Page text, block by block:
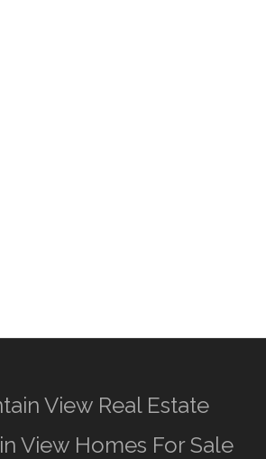
View Real Estate
View Homes For Sale